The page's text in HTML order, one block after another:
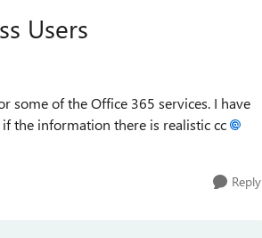
Users
some of the Office 365 services. I have
the information there is realistic cc
Reply